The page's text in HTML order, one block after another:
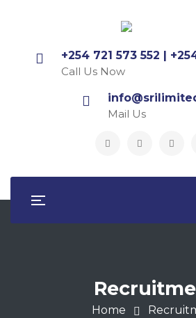
+254 721 573 552 |
Call Us Now
Mail Us
Home